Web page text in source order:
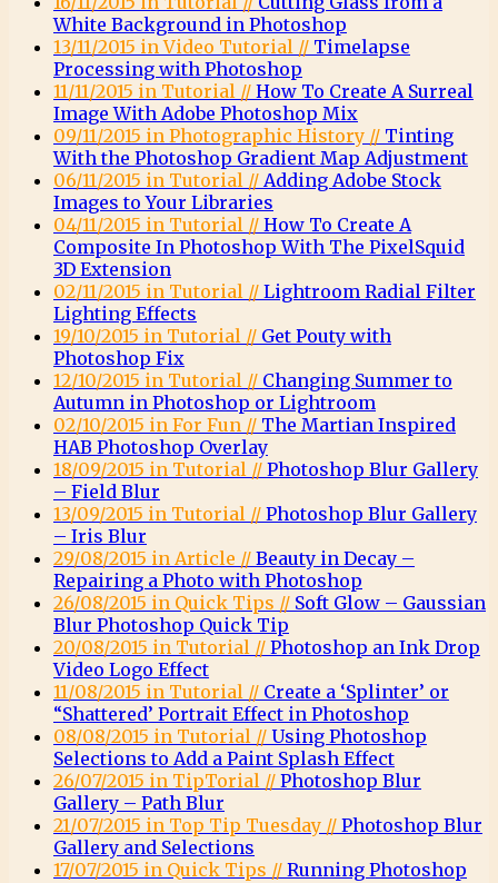
White Background in Photoshop
13/11/2015 in Video Tutorial // Timelapse
Processing with Photoshop
11/11/2015 in Tutorial // How To Create A Surreal
Image With Adobe Photoshop Mix
09/11/2015 in Photographic History // Tinting
With the Photoshop Gradient Map Adjustment
06/11/2015 in Tutorial // Adding Adobe Stock
Images to Your Libraries
04/11/2015 in Tutorial // How To Create A
Composite In Photoshop With The PixelSquid
3D Extension
02/11/2015 in Tutorial // Lightroom Radial Filter
Lighting Effects
19/10/2015 in Tutorial // Get Pouty with
Photoshop Fix
12/10/2015 in Tutorial // Changing Summer to
Autumn in Photoshop or Lightroom
02/10/2015 in For Fun // The Martian Inspired
HAB Photoshop Overlay
18/09/2015 in Tutorial // Photoshop Blur Gallery
– Field Blur
13/09/2015 in Tutorial // Photoshop Blur Gallery
– Iris Blur
29/08/2015 in Article // Beauty in Decay –
Repairing a Photo with Photoshop
26/08/2015 in Quick Tips // Soft Glow – Gaussian
Blur Photoshop Quick Tip
20/08/2015 in Tutorial // Photoshop an Ink Drop
Video Logo Effect
11/08/2015 in Tutorial // Create a ‘Splinter’ or
“Shattered’ Portrait Effect in Photoshop
08/08/2015 in Tutorial // Using Photoshop
Selections to Add a Paint Splash Effect
26/07/2015 in TipTorial // Photoshop Blur
Gallery – Path Blur
21/07/2015 in Top Tip Tuesday // Photoshop Blur
Gallery and Selections
17/07/2015 in Quick Tips // Running Photoshop